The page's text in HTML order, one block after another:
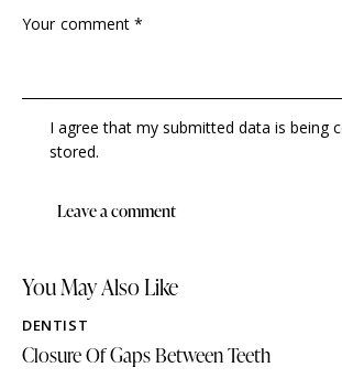
I agree that my submitted data is being
stored.
You May Also Like
DENTIST
Closure Of Gaps Between Teeth